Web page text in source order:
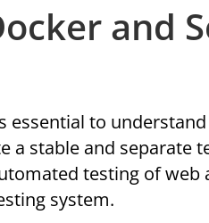
and
essential to
a stable and separate
testing of web
system.